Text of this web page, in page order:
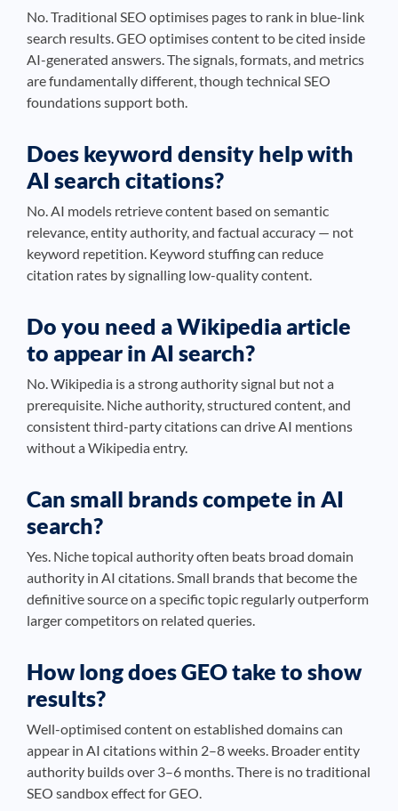
No. Traditional SEO optimises pages to rank in blue-link
search results. GEO optimises content to be cited inside
AI-generated answers. The signals, formats, and metrics
are fundamentally different, though technical SEO
foundations support both.
Does keyword density help with
AI search citations?
No. AI models retrieve content based on semantic
relevance, entity authority, and factual accuracy — not
keyword repetition. Keyword stuffing can reduce
citation rates by signalling low-quality content.
Do you need a Wikipedia article
to appear in AI search?
No. Wikipedia is a strong authority signal but not a
prerequisite. Niche authority, structured content, and
consistent third-party citations can drive AI mentions
without a Wikipedia entry.
Can small brands compete in AI
search?
Yes. Niche topical authority often beats broad domain
authority in AI citations. Small brands that become the
definitive source on a specific topic regularly outperform
larger competitors on related queries.
How long does GEO take to show
results?
Well-optimised content on established domains can
appear in AI citations within 2–8 weeks. Broader entity
authority builds over 3–6 months. There is no traditional
SEO sandbox effect for GEO.